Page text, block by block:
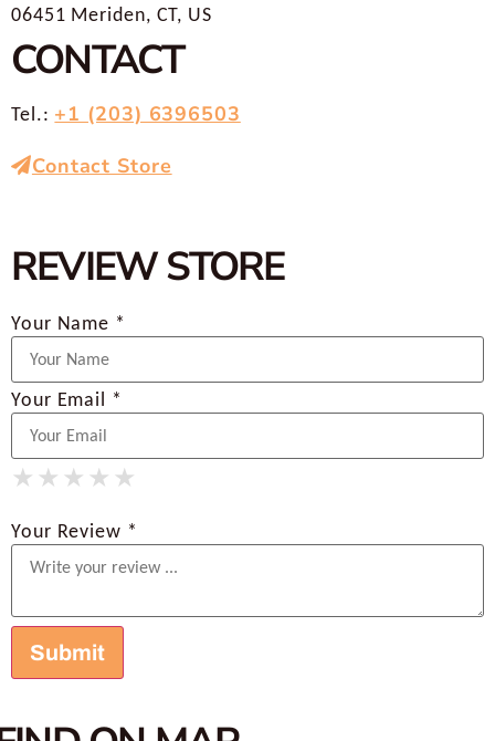
06451 Meriden, CT, US
CONTACT
Tel.: +1 (203) 6396503
Contact Store
REVIEW STORE
Your Name *
Your Email *
★
★ ★
★ ★ ★
★ ★ ★ ★
★ ★ ★ ★ ★
Your Review *